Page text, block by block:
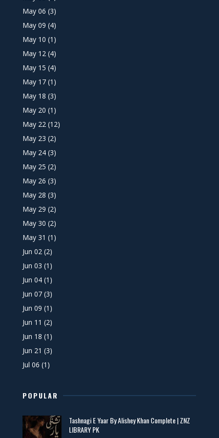
May 06 (3)
May 09 (4)
May 10 (1)
May 12 (4)
May 15 (4)
May 17 (1)
May 18 (3)
May 20 (1)
May 22 (12)
May 23 (2)
May 24 (3)
May 25 (2)
May 26 (3)
May 28 (3)
May 29 (2)
May 30 (2)
May 31 (1)
Jun 02 (2)
Jun 03 (1)
Jun 04 (1)
Jun 07 (3)
Jun 09 (1)
Jun 11 (2)
Jun 18 (1)
Jun 21 (3)
Jul 06 (1)
POPULAR
Tashnagi E Yaar By Alishey Khan Complete | ZNZ
LIBRARY PK